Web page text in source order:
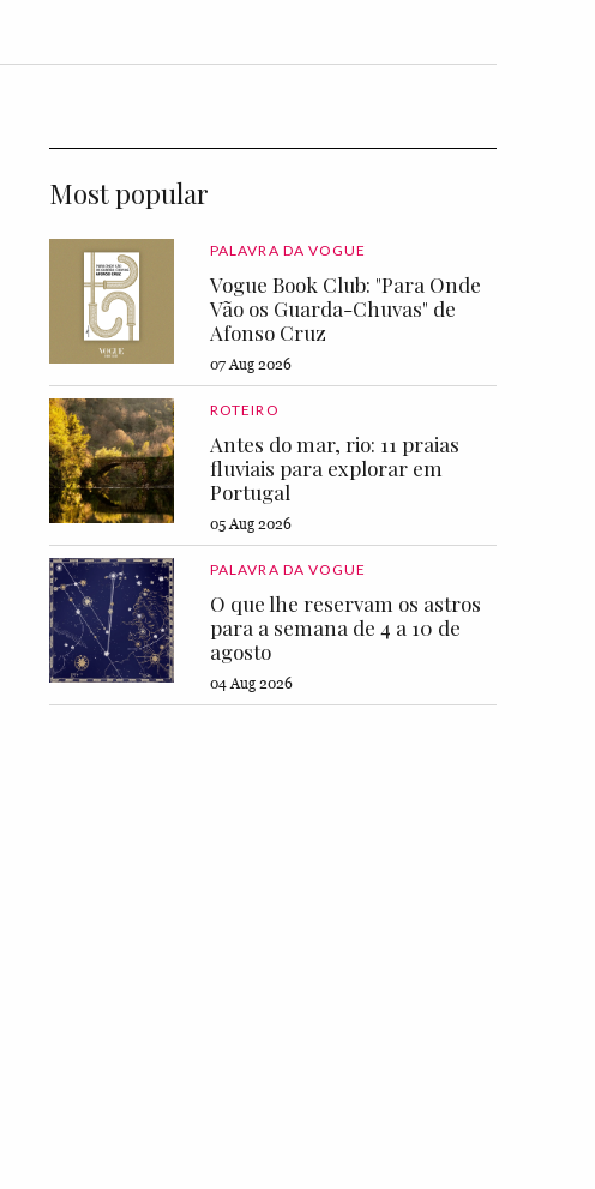
Most popular
PALAVRA DA VOGUE
Vogue Book Club: "Para Onde
Vão os Guarda-Chuvas" de
Afonso Cruz
07 Aug 2026
ROTEIRO
Antes do mar, rio: 11 praias
fluviais para explorar em
Portugal
05 Aug 2026
PALAVRA DA VOGUE
O que lhe reservam os astros
para a semana de 4 a 10 de
agosto
04 Aug 2026